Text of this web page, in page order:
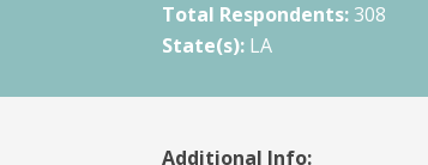
Total Respondents: 308
State(s): LA
Additional Info: